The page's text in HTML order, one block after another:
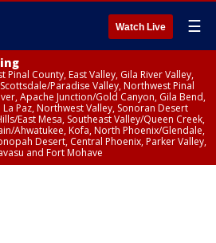
Watch Live ☰
Pinal County, East Valley, Gila River Valley,
Paradise Valley, Northwest Pinal
Apache Junction/Gold Canyon, Gila Bend,
Paz, Northwest Valley, Sonoran Desert
East Mesa, Southeast Valley/Queen Creek,
Ahwatukee, Kofa, North Phoenix/Glendale,
Desert, Central Phoenix, Parker Valley,
and Fort Mohave